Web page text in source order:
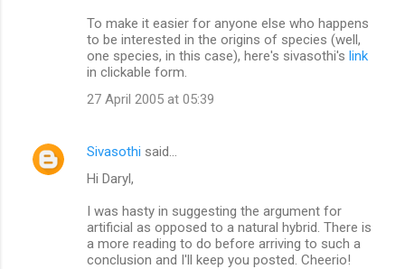
To make it easier for anyone else who happens
to be interested in the origins of species (well,
one species, in this case), here's sivasothi's link
in clickable form.
27 April 2005 at 05:39
Sivasothi said…
Hi Daryl,
I was hasty in suggesting the argument for
artificial as opposed to a natural hybrid. There is
a more reading to do before arriving to such a
conclusion and I'll keep you posted. Cheerio!